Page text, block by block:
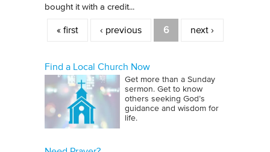
bought it with a credit...
Pages
« first ‹ previous 6 next ›
Find a Local Church Now
Get more than a Sunday
sermon. Get to know
others seeking God’s
guidance and wisdom for
life.